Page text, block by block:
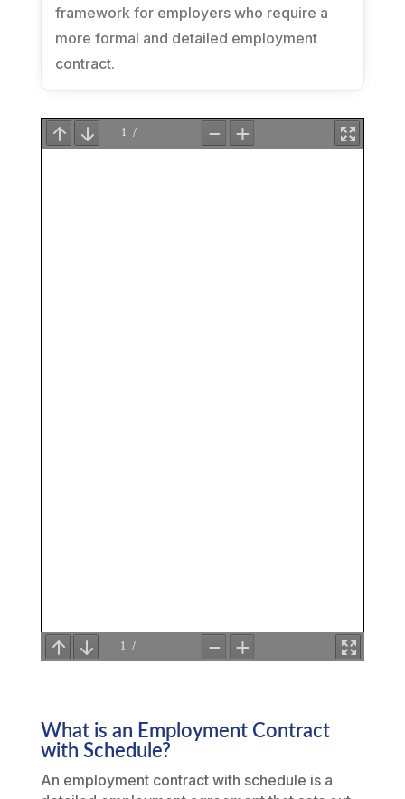
framework for employers who require a
more formal and detailed employment
contract.
What is an Employment Contract
with Schedule?
An employment contract with schedule is a